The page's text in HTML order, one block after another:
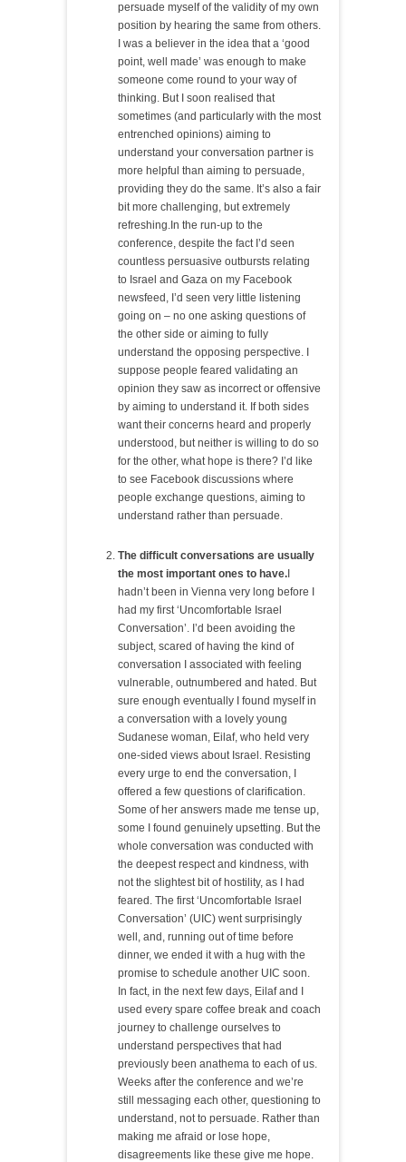
persuade myself of the validity of my own
position by hearing the same from others.
I was a believer in the idea that a ‘good
point, well made’ was enough to make
someone come round to your way of
thinking. But I soon realised that
sometimes (and particularly with the most
entrenched opinions) aiming to
understand your conversation partner is
more helpful than aiming to persuade,
providing they do the same. It’s also a fair
bit more challenging, but extremely
refreshing.In the run-up to the
conference, despite the fact I’d seen
countless persuasive outbursts relating
to Israel and Gaza on my Facebook
newsfeed, I’d seen very little listening
going on – no one asking questions of
the other side or aiming to fully
understand the opposing perspective. I
suppose people feared validating an
opinion they saw as incorrect or offensive
by aiming to understand it. If both sides
want their concerns heard and properly
understood, but neither is willing to do so
for the other, what hope is there? I’d like
to see Facebook discussions where
people exchange questions, aiming to
understand rather than persuade.
The difficult conversations are usually
the most important ones to have.
hadn’t been in Vienna very long before I
had my first ‘Uncomfortable Israel
Conversation’. I’d been avoiding the
subject, scared of having the kind of
conversation I associated with feeling
vulnerable, outnumbered and hated. But
sure enough eventually I found myself in
a conversation with a lovely young
Sudanese woman, Eilaf, who held very
one-sided views about Israel. Resisting
every urge to end the conversation, I
offered a few questions of clarification.
Some of her answers made me tense up,
some I found genuinely upsetting. But the
whole conversation was conducted with
the deepest respect and kindness, with
not the slightest bit of hostility, as I had
feared. The first ‘Uncomfortable Israel
Conversation’ (UIC) went surprisingly
well, and, running out of time before
dinner, we ended it with a hug with the
promise to schedule another UIC soon.
In fact, in the next few days, Eilaf and I
used every spare coffee break and coach
journey to challenge ourselves to
understand perspectives that had
previously been anathema to each of us.
Weeks after the conference and we’re
still messaging each other, questioning to
understand, not to persuade. Rather than
making me afraid or lose hope,
disagreements like these give me hope.